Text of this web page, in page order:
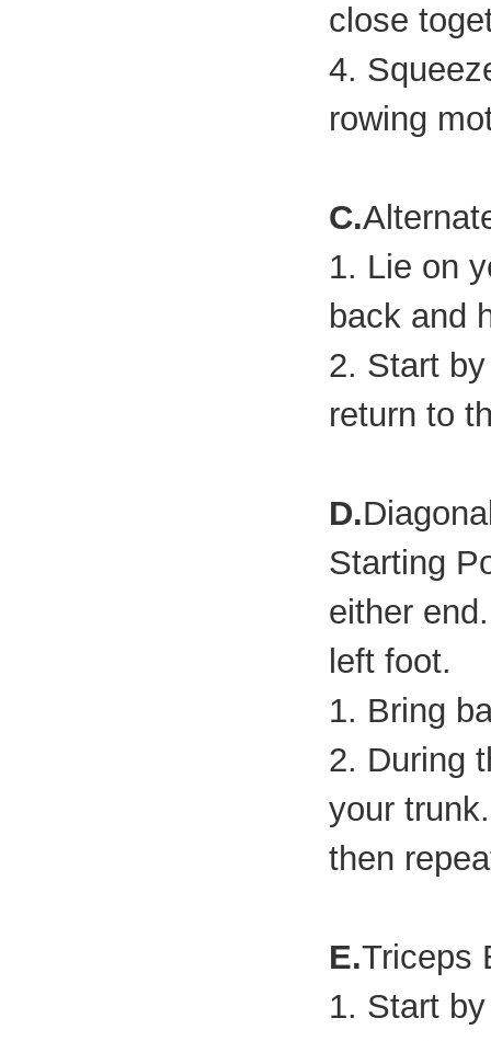
close
4.
rowing
C.
1. Lie on
back and
2. Start
return to
D.
Starting
either
left foot.
1. Bring
2. During
your
then
E.Triceps
1. Start